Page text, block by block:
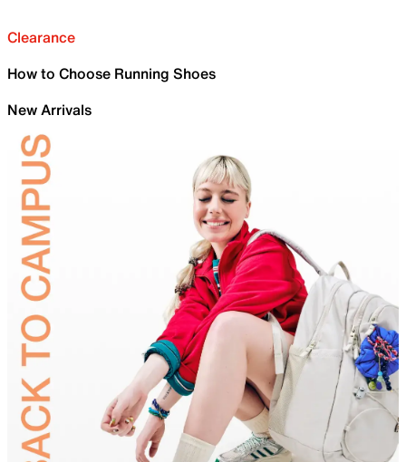
Clearance
How to Choose Running Shoes
New Arrivals